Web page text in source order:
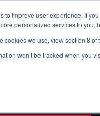
to improve user experience. If
personalized services to you,
cookies we use, view section 8 of
won’t be tracked when you